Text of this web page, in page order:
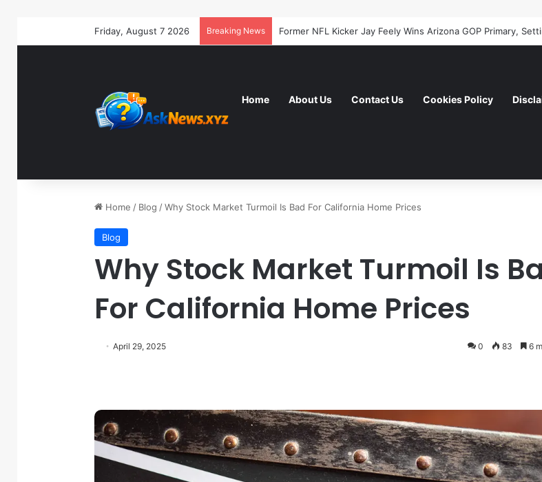
Friday, August 7 2026 Breaking News
Home About Us Contact Us Cookies Policy
Home / Blog /Why Stock Market Turmoil Is Bad For California Home Prices
Blog
Why Stock Market Turmoil Is
For California Home Prices
April 29, 2025 0 83 6